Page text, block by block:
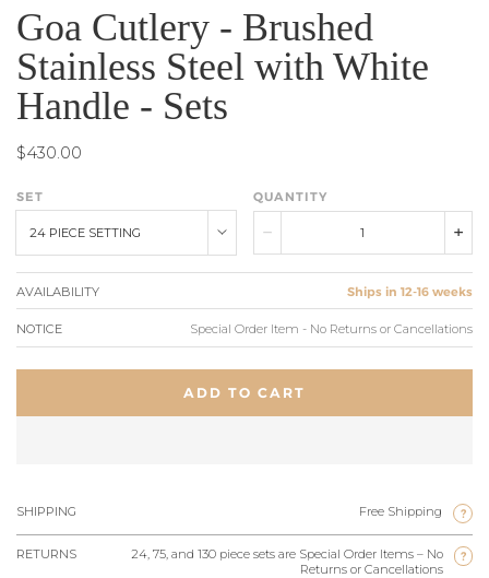
Goa Cutlery - Brushed
Stainless Steel with White
Handle - Sets
$430.00
SET
24 PIECE SETTING
QUANTITY
AVAILABILITY Ships in 12-16 weeks
NOTICE Special Order Item - No Returns or Cancellations
ADD TO CART
SHIPPING Free Shipping ?
RETURNS
24, 75, and 130 piece sets are Special Order Items – No
Returns or Cancellations
?